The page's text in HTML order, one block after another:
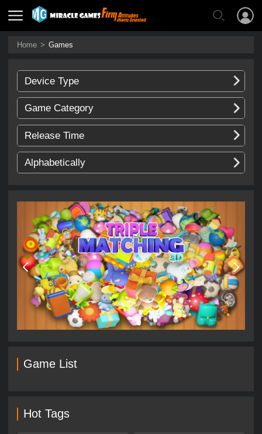
Home > Games
Device Type
Game Category
Release Time
Alphabetically
Game List
Hot Tags